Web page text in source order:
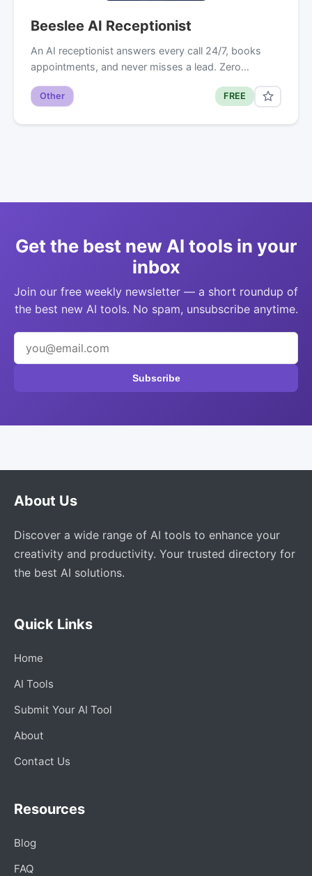
Beeslee AI Receptionist
An AI receptionist answers every call 24/7, books
appointments, and never misses a lead. Zero…
Other FREE
Get the best new AI tools in your
inbox
Join our free weekly newsletter — a short roundup of
the best new AI tools. No spam, unsubscribe anytime.
Subscribe
About Us
Discover a wide range of AI tools to enhance your
creativity and productivity. Your trusted directory for
the best AI solutions.
Quick Links
Home
AI Tools
Submit Your AI Tool
About
Contact Us
Resources
Blog
FAQ